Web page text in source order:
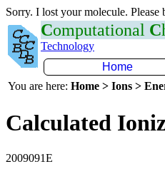
Sorry. I lost your molecule.
Computational C
Technology
Home
You are here: Home > Ions >
Calculated
2009091E